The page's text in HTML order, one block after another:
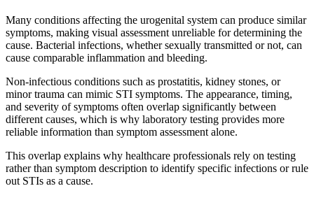
Many conditions affecting the urogenital system can produce similar
symptoms, making visual assessment unreliable for determining the
cause. Bacterial infections, whether sexually transmitted or not, can
cause comparable inflammation and bleeding.
Non-infectious conditions such as prostatitis, kidney stones, or
minor trauma can mimic STI symptoms. The appearance, timing,
and severity of symptoms often overlap significantly between
different causes, which is why laboratory testing provides more
reliable information than symptom assessment alone.
This overlap explains why healthcare professionals rely on testing
rather than symptom description to identify specific infections or rule
out STIs as a cause.